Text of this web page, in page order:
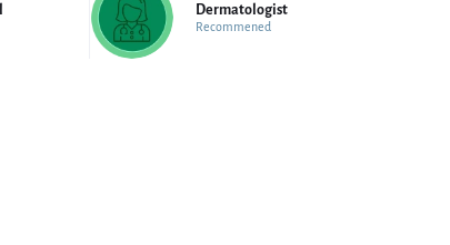
Dermatologist
Recommened